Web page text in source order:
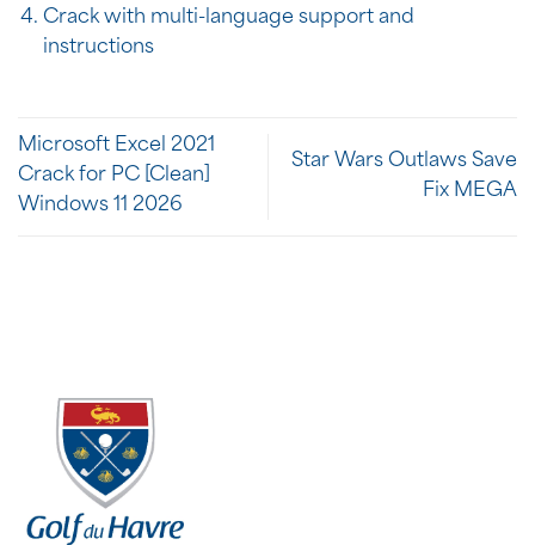
Crack with multi-language support and
instructions
Microsoft Excel 2021
Crack for PC [Clean]
Windows 11 2026
Star Wars Outlaws Save
Fix MEGA